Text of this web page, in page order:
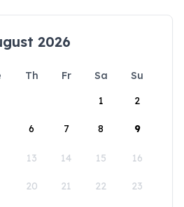
2026
Th Fr Sa
Su
1
2
6 7 8 9
13 14 15 16
20 21 22 23